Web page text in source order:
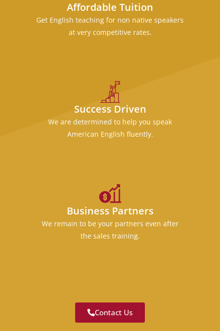
Affordable Tuition
Get English teaching for non native speakers
at very competitive rates.
Success Driven
We are determined to help you speak
American English fluently.
Business Partners
We remain to be your partners even after
the sales training.
Contact Us